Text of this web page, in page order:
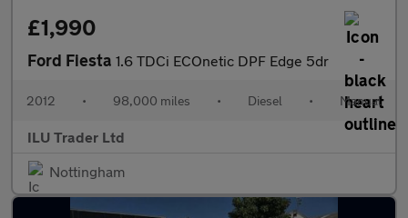
£1,990
Ford Fiesta 1.6 TDCi ECOnetic DPF Edge 5dr
2012 • 98,000 miles • Diesel • Manual
ILU Trader Ltd
Nottingham